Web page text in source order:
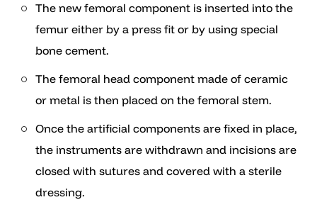
The new femoral component is inserted into the
femur either by a press fit or by using special
bone cement.
The femoral head component made of ceramic
or metal is then placed on the femoral stem.
Once the artificial components are fixed in place,
the instruments are withdrawn and incisions are
closed with sutures and covered with a sterile
dressing.